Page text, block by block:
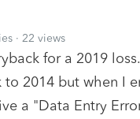
22 views
for a 2019
2014 but when I
a "Data Entry